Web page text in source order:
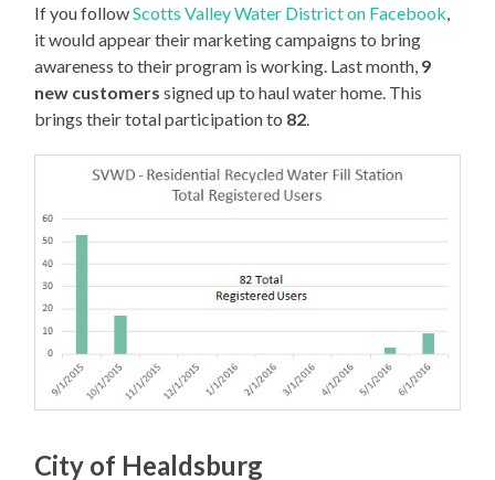
If you followScotts Valley Water District on Facebook
it would appear their marketing campaigns to bring
awareness to their program is working. Last month, 9
new customers signed up to haul water home. This
brings their total participation to 82
City of Healdsburg